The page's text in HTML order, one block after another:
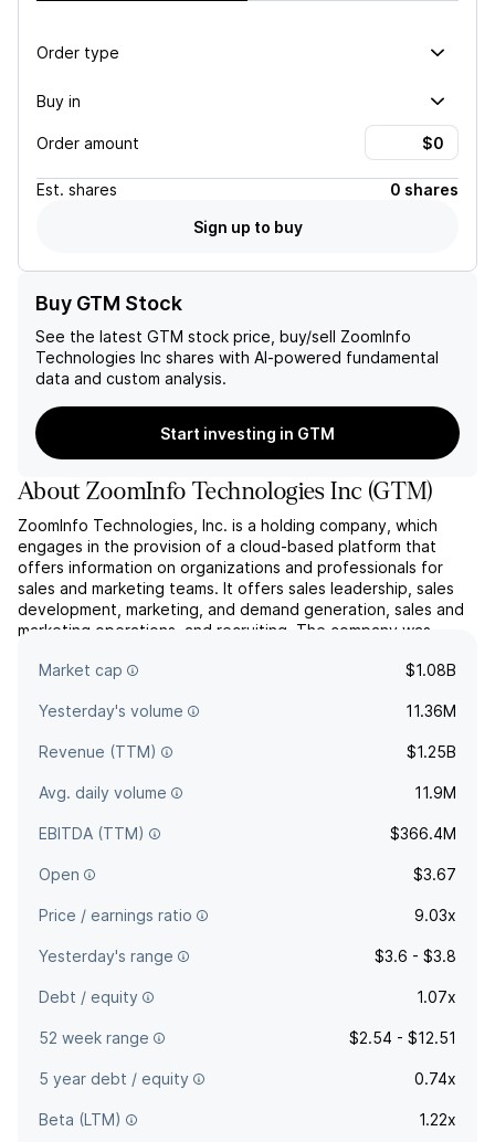
Order type
Buy in
Order amount
Est. shares
0 shares
Sign up to buy
Buy GTM Stock
See the latest GTM stock price, buy/sell ZoomInfo
Technologies Inc shares with AI-powered fundamental
data and custom analysis.
Start investing in GTM
AboutZoomInfo Technologies Inc (GTM)
ZoomInfo Technologies, Inc. is a holding company, which
engages in the provision of a cloud-based platform that
offers information on organizations and professionals for
sales and marketing teams. It offers sales leadership, sales
development, marketing, and demand generation, sales and
marketing operations, and recruiting. The company was
read more
Market cap $1.08B
Yesterday's volume 11.36M
Revenue (TTM) $1.25B
Avg. daily volume 11.9M
EBITDA (TTM) $366.4M
Open $3.67
Price / earnings ratio 9.03x
Yesterday's range $3.6 - $3.8
Debt / equity 1.07x
52 week range $2.54 - $12.51
5 year debt / equity 0.74x
Beta (LTM) 1.22x